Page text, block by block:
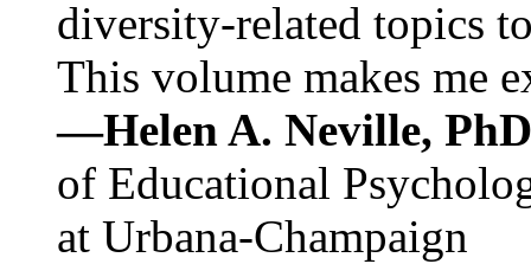
diversity-related topics
This volume makes me
—Helen A. Neville,
of Educational
at Urbana-Champaign